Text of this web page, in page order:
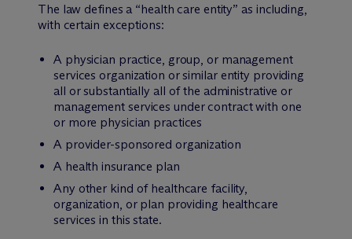
The law defines a “health care entity” as including,
with certain exceptions:
A physician practice, group, or management
services organization or similar entity providing
all or substantially all of the administrative or
management services under contract with one
or more physician practices
A provider-sponsored organization
A health insurance plan
Any other kind of healthcare facility,
organization, or plan providing healthcare
services in this state.